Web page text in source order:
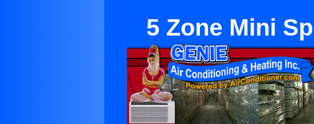
5 Zone Mini